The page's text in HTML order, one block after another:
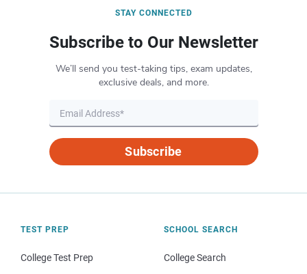
STAY CONNECTED
Subscribe to Our Newsletter
We’ll send you test-taking tips, exam updates,
exclusive deals, and more.
Subscribe
TEST PREP
College Test Prep
SCHOOL SEARCH
College Search